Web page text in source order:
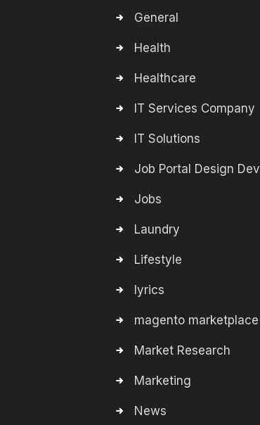
General
Health
Healthcare
IT Services Company
IT Solutions
Job Portal Design
Jobs
Laundry
Lifestyle
lyrics
magento marketplace
Market Research
Marketing
News